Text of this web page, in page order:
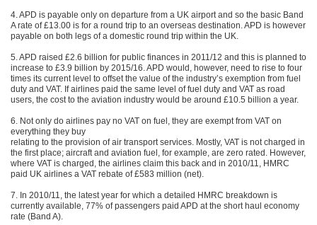
4. APD is payable only on departure from a UK airport and so the basic Band
A rate of £13.00 is for a round trip to an overseas destination. APD is however
payable on both legs of a domestic round trip within the UK.
5. APD raised £2.6 billion for public finances in 2011/12 and this is planned to
increase to £3.9 billion by 2015/16. APD would, however, need to rise to four
times its current level to offset the value of the industry’s exemption from fuel
duty and VAT. If airlines paid the same level of fuel duty and VAT as road
users, the cost to the aviation industry would be around £10.5 billion a year.
6. Not only do airlines pay no VAT on fuel, they are exempt from VAT on
everything they buy
relating to the provision of air transport services. Mostly, VAT is not charged in
the first place; aircraft and aviation fuel, for example, are zero rated. However,
where VAT is charged, the airlines claim this back and in 2010/11, HMRC
paid UK airlines a VAT rebate of £583 million (net).
7. In 2010/11, the latest year for which a detailed HMRC breakdown is
currently available, 77% of passengers paid APD at the short haul economy
rate (Band A).